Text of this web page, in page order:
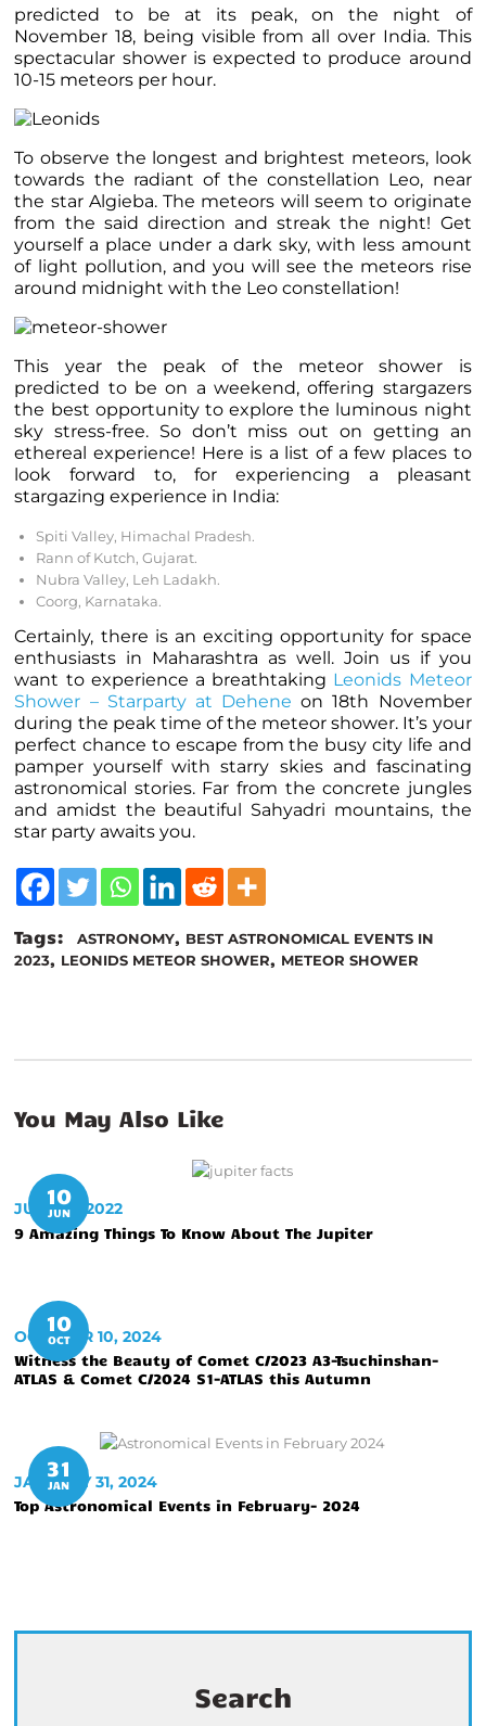
predicted to be at its peak, on the night of
November 18, being visible from all over India. This
spectacular shower is expected to produce around
10-15 meteors per hour.
To observe the longest and brightest meteors, look
towards the radiant of the constellation Leo, near
the star Algieba. The meteors will seem to originate
from the said direction and streak the night! Get
yourself a place under a dark sky, with less amount
of light pollution, and you will see the meteors rise
around midnight with the Leo constellation!
This year the peak of the meteor shower is
predicted to be on a weekend, offering stargazers
the best opportunity to explore the luminous night
sky stress-free. So don’t miss out on getting an
ethereal experience! Here is a list of a few places to
look forward to, for experiencing a pleasant
stargazing experience in India:
Spiti Valley, Himachal Pradesh.
Rann of Kutch, Gujarat.
Nubra Valley, Leh Ladakh.
Coorg, Karnataka.
Certainly, there is an exciting opportunity for space
enthusiasts in Maharashtra as well. Join us if you
want to experience a breathtaking Leonids Meteor
Shower – Starparty at Dehene on 18th November
during the peak time of the meteor shower. It’s your
perfect chance to escape from the busy city life and
pamper yourself with starry skies and fascinating
astronomical stories. Far from the concrete jungles
and amidst the beautiful Sahyadri mountains, the
star party awaits you.
Tags: ASTRONOMY, BEST ASTRONOMICAL EVENTS IN
2023, LEONIDS METEOR SHOWER, METEOR SHOWER
You May Also Like
10
JUN
JUNE 10, 2022
9 Amazing Things To Know About The Jupiter
10
OCT
OCTOBER 10, 2024
Witness the Beauty of Comet C/2023 A3-Tsuchinshan-
ATLAS & Comet C/2024 S1-ATLAS this Autumn
31
JAN
JANUARY 31, 2024
Top Astronomical Events in February- 2024
Search